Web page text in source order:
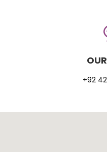
+92